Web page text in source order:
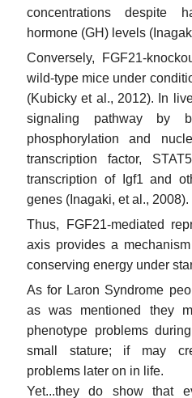
concentrations despite
hormone (GH) levels
Conversely, FGF21-
wild-type mice under
(Kubicky et al., 2012). In
signaling pathway by
phosphorylation and
transcription factor,
transcription of Igf1 and
genes (Inagaki, et al., 2008).
Thus, FGF21-mediated
axis provides a
conserving energy under
As for Laron Syndrome
as was mentioned they
phenotype problems
small stature; if may
problems later on in life.
Yet...they do show that